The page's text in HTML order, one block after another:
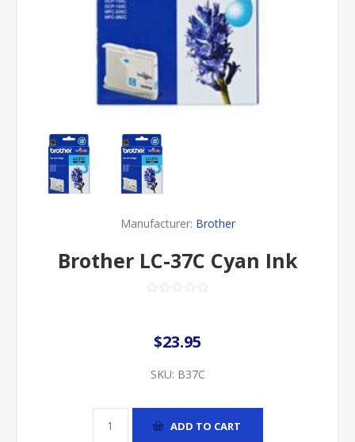
Manufacturer: Brother
Brother LC-37C Cyan Ink
$23.95
SKU: B37C
ADD TO CART